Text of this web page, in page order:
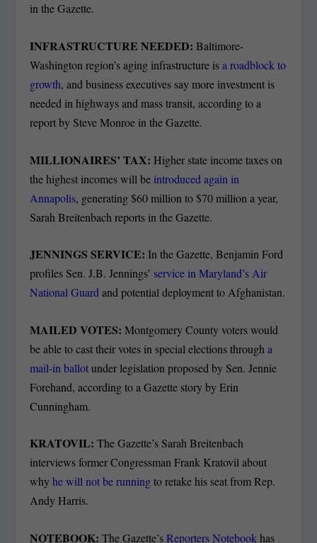
in the Gazette.
INFRASTRUCTURE NEEDED: Baltimore-
Washington region’s aging infrastructure isa roadblock to
growth, and business executives say more investment is
needed in highways and mass transit, according to a
report by Steve Monroe in the Gazette.
MILLIONAIRES’ TAX: Higher state income taxes on
the highest incomes will be introduced again in
Annapolis, generating $60 million to $70 million a year,
Sarah Breitenbach reports in the Gazette.
JENNINGS SERVICE: In the Gazette, Benjamin Ford
profiles Sen. J.B. Jennings’ service in Maryland’s Air
National Guard and potential deployment to Afghanistan.
MAILED VOTES: Montgomery County voters would
be able to cast their votes in special elections througha
mail-in ballotunder legislation proposed by Sen. Jennie
Forehand, according to a Gazette story by Erin
Cunningham.
KRATOVIL: The Gazette’s Sarah Breitenbach
interviews former Congressman Frank Kratovil about
whyhe will not be runningto retake his seat from Rep.
Andy Harris.
NOTEBOOK: The Gazette’sReporters Notebook has